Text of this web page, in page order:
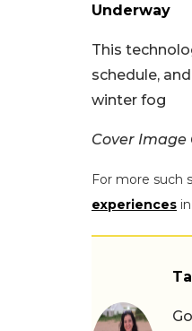
Underway
This
schedule,
winter fog
Cover Image
For more such
experiences